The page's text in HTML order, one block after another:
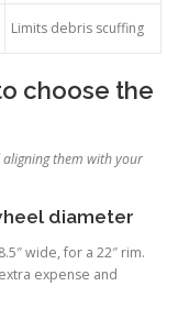
Limits debris scuffing
choose the
aligning them with your
diameter
wide, for a 22″ rim.
expense and